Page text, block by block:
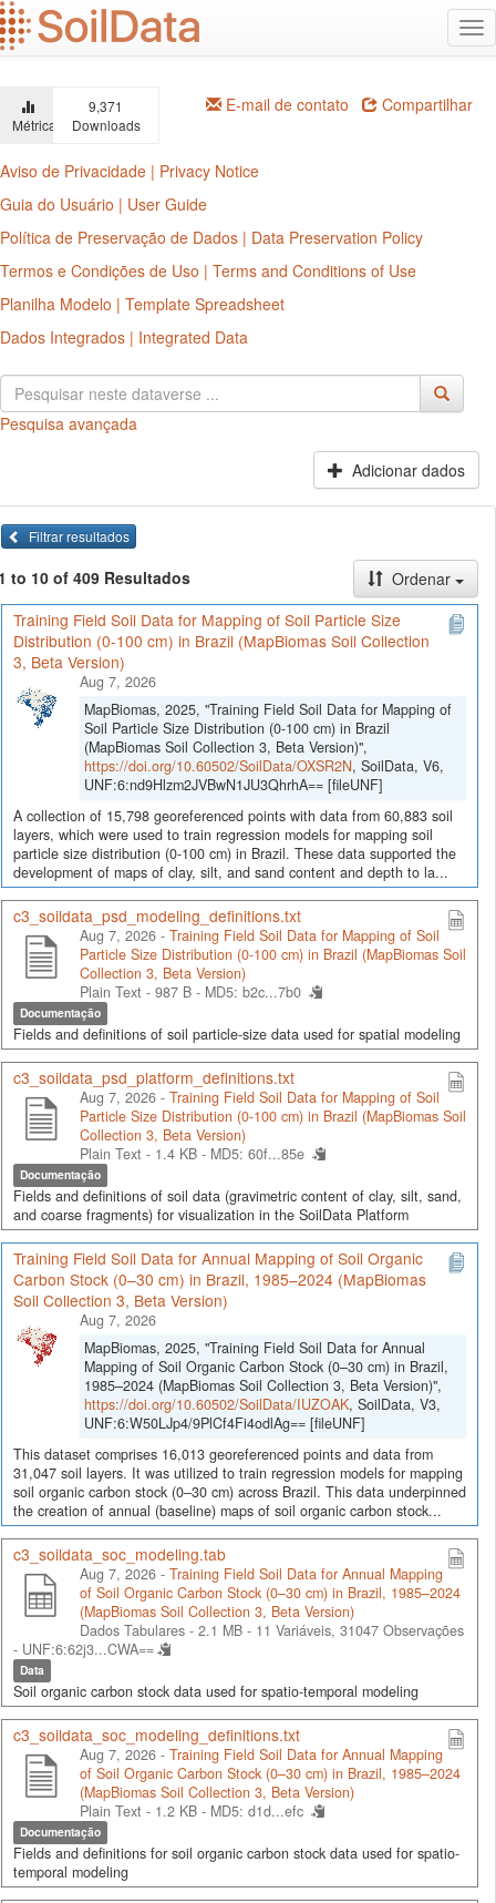
Ir
para
o
principal
Métricas
9,371
Downloads
E-mail de contato Compartilhar
Aviso de Privacidade | Privacy Notice
Guia do Usuário | User Guide
Política de Preservação de Dados | Data Preservation Policy
Termos e Condições de Uso | Terms and Conditions of Use
Planilha Modelo | Template Spreadsheet
Dados Integrados | Integrated Data
Pesquisa avançada
Adicionar dados
Filtrar resultados
to 10 of 409 Resultados
Ordenar
Training Field Soil Data for Mapping of Soil Particle Size
Distribution (0-100 cm) in Brazil (MapBiomas Soil Collection
3, Beta Version)
Aug 7, 2026
MapBiomas, 2025, "Training Field Soil Data for Mapping of
Soil Particle Size Distribution (0-100 cm) in Brazil
(MapBiomas Soil Collection 3, Beta Version)",
https://doi.org/10.60502/SoilData/OXSR2N, SoilData, V6,
UNF:6:nd9Hlzm2JVBwN1JU3QhrhA== [fileUNF]
A collection of 15,798 georeferenced points with data from 60,883 soil
layers, which were used to train regression models for mapping soil
particle size distribution (0-100 cm) in Brazil. These data supported the
development of maps of clay, silt, and sand content and depth to la...
c3_soildata_psd_modeling_definitions.txt
Aug 7, 2026 - Training Field Soil Data for Mapping of Soil
Particle Size Distribution (0-100 cm) in Brazil (MapBiomas Soil
Collection 3, Beta Version)
Plain Text - 987 B - MD5: b2c...7b0
Documentação
Fields and definitions of soil particle-size data used for spatial modeling
c3_soildata_psd_platform_definitions.txt
Aug 7, 2026 - Training Field Soil Data for Mapping of Soil
Particle Size Distribution (0-100 cm) in Brazil (MapBiomas Soil
Collection 3, Beta Version)
Plain Text - 1.4 KB - MD5: 60f...85e
Documentação
Fields and definitions of soil data (gravimetric content of clay, silt, sand,
and coarse fragments) for visualization in the SoilData Platform
Training Field Soil Data for Annual Mapping of Soil Organic
Carbon Stock (0–30 cm) in Brazil, 1985–2024 (MapBiomas
Soil Collection 3, Beta Version)
Aug 7, 2026
MapBiomas, 2025, "Training Field Soil Data for Annual
Mapping of Soil Organic Carbon Stock (0–30 cm) in Brazil,
1985–2024 (MapBiomas Soil Collection 3, Beta Version)",
https://doi.org/10.60502/SoilData/IUZOAK, SoilData, V3,
UNF:6:W50LJp4/9PlCf4Fi4odlAg== [fileUNF]
This dataset comprises 16,013 georeferenced points and data from
31,047 soil layers. It was utilized to train regression models for mapping
soil organic carbon stock (0–30 cm) across Brazil. This data underpinned
the creation of annual (baseline) maps of soil organic carbon stock...
c3_soildata_soc_modeling.tab
Aug 7, 2026 - Training Field Soil Data for Annual Mapping
of Soil Organic Carbon Stock (0–30 cm) in Brazil, 1985–2024
(MapBiomas Soil Collection 3, Beta Version)
Dados Tabulares - 2.1 MB - 11 Variáveis, 31047 Observações
- UNF:6:62j3...CWA==
Data
Soil organic carbon stock data used for spatio-temporal modeling
c3_soildata_soc_modeling_definitions.txt
Aug 7, 2026 - Training Field Soil Data for Annual Mapping
of Soil Organic Carbon Stock (0–30 cm) in Brazil, 1985–2024
(MapBiomas Soil Collection 3, Beta Version)
Plain Text - 1.2 KB - MD5: d1d...efc
Documentação
Fields and definitions for soil organic carbon stock data used for spatio-
temporal modeling